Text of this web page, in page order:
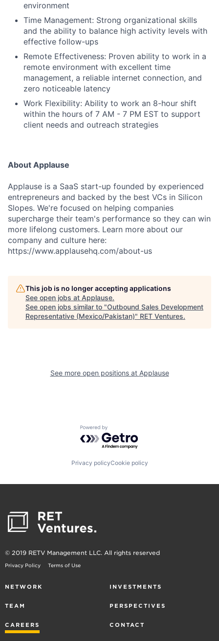
environment
Time Management: Strong organizational skills
and the ability to balance high activity levels with
effective follow-ups
Remote Effectiveness: Proven ability to work in a
remote environment with excellent time
management, a reliable internet connection, and
zero noticeable latency
Work Flexibility: Ability to work an 8-hour shift
within the hours of 7 AM - 7 PM EST to support
client needs and outreach strategies
About Applause
Applause is a SaaS start-up founded by experienced
entrepreneurs and backed by the best VCs in Silicon
Slopes. We're focused on helping companies
supercharge their team's performance so they can win
more lifelong customers. Learn more about our
company and culture here:
https://www.applausehq.com/about-us
This job is no longer accepting applications
See open jobs at Applause.
See open jobs similar to "Outbound Sales Development
Representative (Mexico/Pakistan)" RET Ventures.
See more open positions at Applause
Powered by Getro.com
Privacy policyCookie policy
© 2019 RETV Management LLC. All rights reserved
Privacy Policy Terms of Use
NETWORK INVESTMENTS
TEAM PERSPECTIVES
CAREERS CONTACT